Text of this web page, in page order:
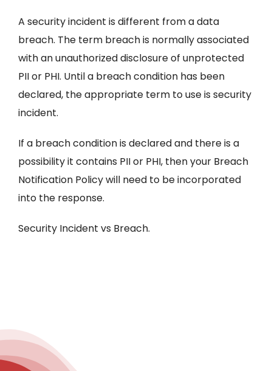
A security incident is different from a data
breach. The term breach is normally associated
with an unauthorized disclosure of unprotected
PII or PHI. Until a breach condition has been
declared, the appropriate term to use is security
incident.
If a breach condition is declared and there is a
possibility it contains PII or PHI, then your Breach
Notification Policy will need to be incorporated
into the response.
Security Incident vs Breach.